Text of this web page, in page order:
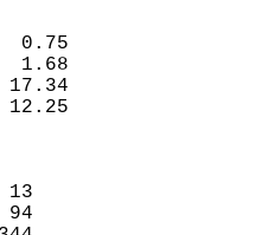
(IN)
-0.05     0.75
-0.72     1.68
-3.12    17.34
-4.43    12.25
-5       13
-30       94